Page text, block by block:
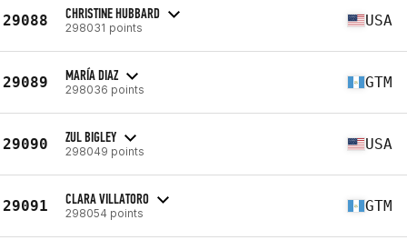
29088 CHRISTINE HUBBARD
298031 points USA
29089 MARÍA DIAZ
298036 points GTM
29090 ZUL BIGLEY
298049 points USA
29091 CLARA VILLATORO
298054 points GTM